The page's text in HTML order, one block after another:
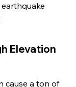
Elevation
cause a ton of